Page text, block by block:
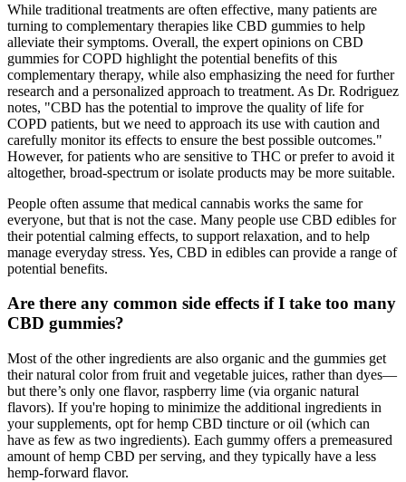
While traditional treatments are often effective, many patients are
turning to complementary therapies like CBD gummies to help
alleviate their symptoms. Overall, the expert opinions on CBD
gummies for COPD highlight the potential benefits of this
complementary therapy, while also emphasizing the need for further
research and a personalized approach to treatment. As Dr. Rodriguez
notes, "CBD has the potential to improve the quality of life for
COPD patients, but we need to approach its use with caution and
carefully monitor its effects to ensure the best possible outcomes."
However, for patients who are sensitive to THC or prefer to avoid it
altogether, broad-spectrum or isolate products may be more suitable.
People often assume that medical cannabis works the same for
everyone, but that is not the case. Many people use CBD edibles for
their potential calming effects, to support relaxation, and to help
manage everyday stress. Yes, CBD in edibles can provide a range of
potential benefits.
Are there any common side effects if I take too many
CBD gummies?
Most of the other ingredients are also organic and the gummies get
their natural color from fruit and vegetable juices, rather than dyes—
but there’s only one flavor, raspberry lime (via organic natural
flavors). If you're hoping to minimize the additional ingredients in
your supplements, opt for hemp CBD tincture or oil (which can
have as few as two ingredients). Each gummy offers a premeasured
amount of hemp CBD per serving, and they typically have a less
hemp-forward flavor.